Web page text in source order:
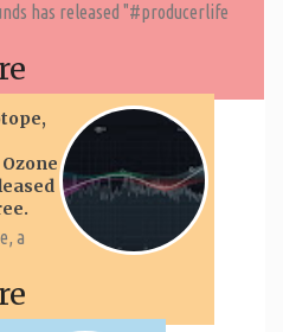
has released "#producerlife
a